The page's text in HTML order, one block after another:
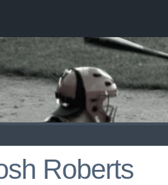
Roberts